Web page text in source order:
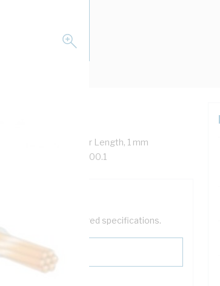
Diameter, 100 mtr Length, 1 mm
deg C, AS/NZS 5000.1
help filter your required specifications.